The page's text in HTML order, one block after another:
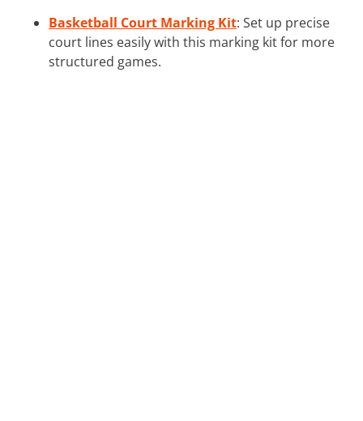
Basketball Court Marking Kit: Set up precise
court lines easily with this marking kit for more
structured games.